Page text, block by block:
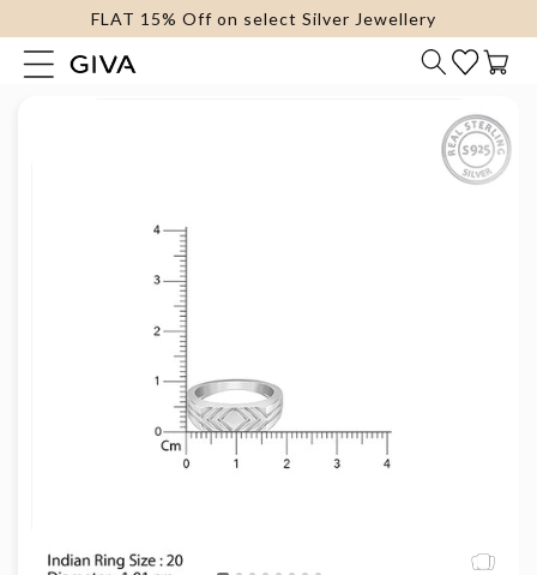
content
FLAT 15% Off on select Silver Jewellery
Cart
Skip to